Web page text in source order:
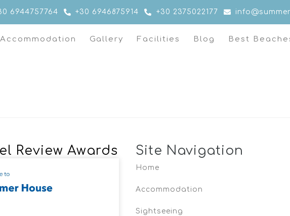
6944757764 +30 6946875914 +30 2375022177
Accommodation Gallery Facilities Blog Best
Review Awards Site Navigation
Home
Accommodation
Sightseeing